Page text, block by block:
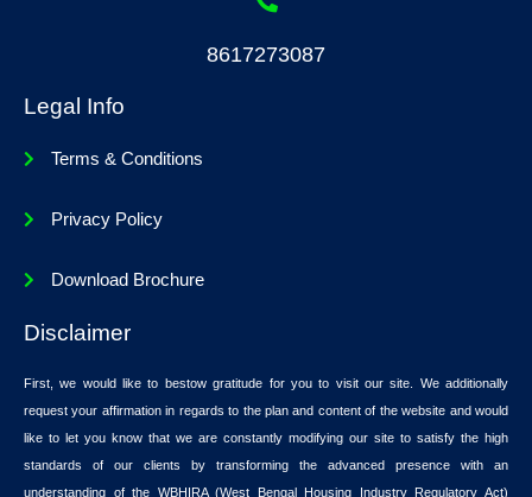
8617273087
Legal Info
Terms & Conditions
Privacy Policy
Download Brochure
Disclaimer
First, we would like to bestow gratitude for you to visit our site. We additionally
request your affirmation in regards to the plan and content of the website and would
like to let you know that we are constantly modifying our site to satisfy the high
standards of our clients by transforming the advanced presence with an
understanding of the WBHIRA (West Bengal Housing Industry Regulatory Act)